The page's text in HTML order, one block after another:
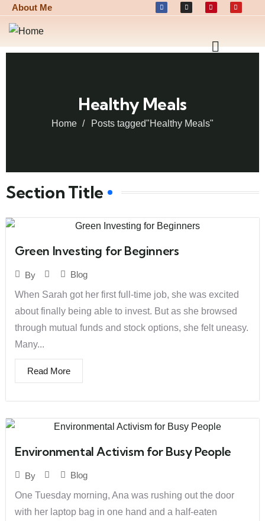
About Me
Healthy Meals
Home Posts tagged"Healthy Meals"
Section Title
Green Investing for Beginners
By
Blog
When Sarah got her first full-time job, she was excited
about finally being able to invest. But as she browsed
through mutual funds and stock options, she felt uneasy.
Many...
Read More
Environmental Activism for Busy People
By
Blog
One Tuesday morning, Ana was rushing out the door
with her laptop bag in one hand and a half-eaten